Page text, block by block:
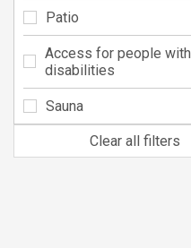
Patio
Access for people with
disabilities
Sauna
Clear all filters